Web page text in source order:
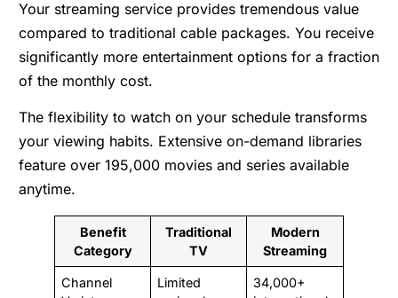
Your streaming service provides tremendous value
compared to traditional cable packages. You receive
significantly more entertainment options for a fraction
of the monthly cost.
The flexibility to watch on your schedule transforms
your viewing habits. Extensive on-demand libraries
feature over 195,000 movies and series available
anytime.
Benefit
Category
Traditional
TV
Modern
Streaming
Channel
Limited
34,000+